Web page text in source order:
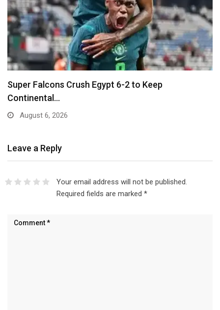
Ballon D’Or Winner Luis Figo Joins Call for…
August 5, 2026
Leave a Reply
Your email address will not be published.
Required fields are marked *